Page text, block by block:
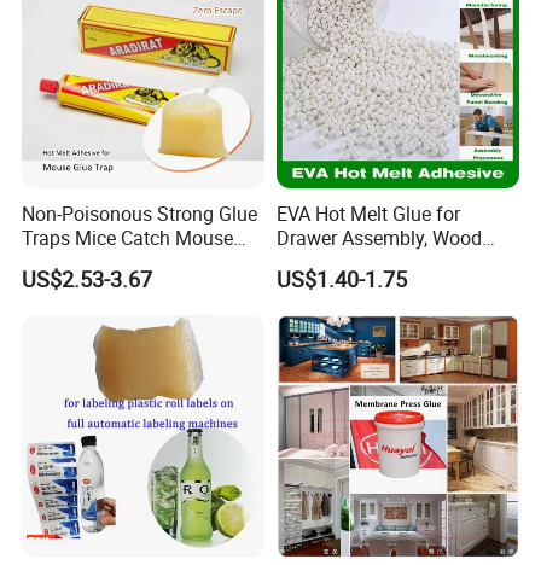
Non-Poisonous Strong Glue
Traps Mice Catch Mouse
Semi-Solid Yellow Rat Glue
for Rat Glue Tube
Manufacturing - 2 Year
Shelf Life
US$2.53-3.67
EVA Hot Melt Glue for
Drawer Assembly, Wood
Panel Joining, and
Lightweight Furniture
Construction
US$1.40-1.75